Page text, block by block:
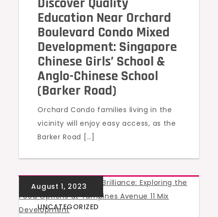
Education Near Orchard
Boulevard Condo Mixed
Development: Singapore
Chinese Girls’ School &
Anglo-Chinese School
(Barker Road)
Orchard Condo families living in the
vicinity will enjoy easy access, as the
Barker Road […]
UNCATEGORIZED